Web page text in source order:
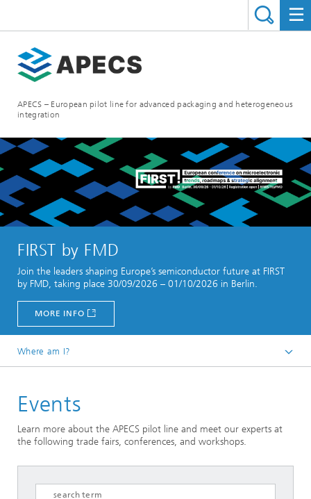
APECS – European pilot line for advanced packaging and heterogeneous
integration
FIRST by FMD
Join the leaders shaping Europe’s semiconductor future at FIRST
by FMD, taking place 30/09/2026 – 01/10/2026 in Berlin.
MORE INFO
Where am I?
News and Events
Events
Learn more about the APECS pilot line and meet our experts at
the following trade fairs, conferences, and workshops.